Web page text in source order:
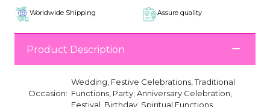
Worldwide Shipping Assure quality
Product Description
Occasion:
Wedding, Festive Celebrations, Traditional
Functions, Party, Anniversary Celebration,
Festival, Birthday, Spiritual Functions